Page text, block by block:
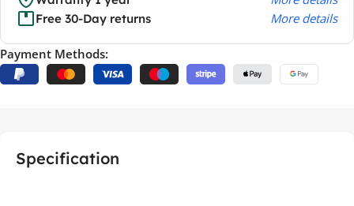
Free 30-Day returns More details
Payment Methods:
Specification